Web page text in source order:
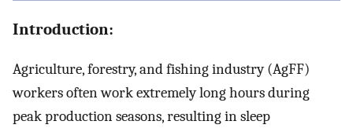
Introduction:
Agriculture, forestry, and fishing industry (AgFF)
workers often work extremely long hours during
peak production seasons, resulting in sleep